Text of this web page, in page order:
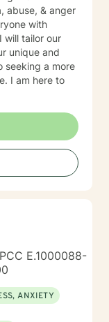
believe that
not. I look
you along
During therapy
following a
our
your 'real life'
abuse, & anger
with
will tailor our
unique and
seeking a more
I am here to
E.1000088-
ANXIETY